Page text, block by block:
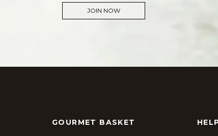
JOIN NOW
GOURMET BASKET